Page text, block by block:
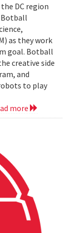
DC region
Botball
as they work
goal. Botball
creative side
and
to play
more